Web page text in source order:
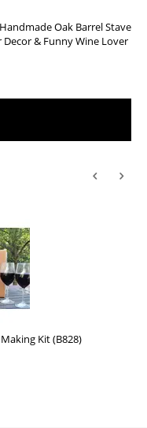
Oak Barrel Stave
Decor & Funny Wine Lover
Kit (B828)